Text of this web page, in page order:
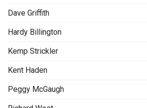
Dave Griffith
Hardy Billington
Kemp Strickler
Kent Haden
Peggy McGaugh